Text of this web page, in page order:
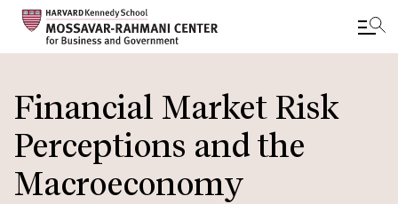
to
main
content
Financial Market Risk
Perceptions and the
Macroeconomy